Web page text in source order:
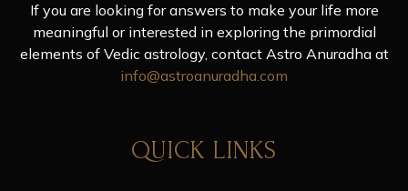
If you are looking for answers to make your life more
meaningful or interested in exploring the primordial
elements of Vedic astrology, contact Astro Anuradha at
info@astroanuradha.com
QUICK LINKS